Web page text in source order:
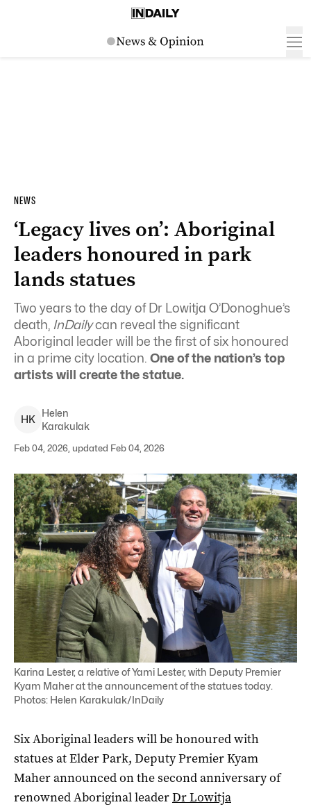
NEWS
‘Legacy lives on’: Aboriginal
leaders honoured in park
lands statues
Two years to the day of Dr Lowitja O’Donoghue’s
death, InDailycan reveal the significant
Aboriginal leader will be the first of six honoured
in a prime city location. One of the nation’s top
artists will create the statue.
HK
Helen
Karakulak
Feb 04, 2026, updated Feb 04, 2026
Karina Lester, a relative of Yami Lester, with Deputy Premier
Kyam Maher at the announcement of the statues today.
Photos: Helen Karakulak/InDaily
Six Aboriginal leaders will be honoured with
statues at Elder Park, Deputy Premier Kyam
Maher announced on the second anniversary of
renowned Aboriginal leaderDr Lowitja